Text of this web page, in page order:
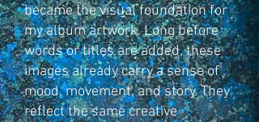
became the visual foundation for
my album artwork. Long before
words or titles are added, these
images already carry a sense of
mood, movement, and story. They
reflect the same creative